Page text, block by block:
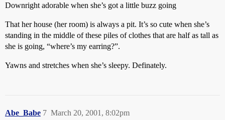
Downright adorable when she’s got a little buzz going
That her house (her room) is always a pit. It’s so cute when she’s
standing in the middle of these piles of clothes that are half as tall as
she is going, “where’s my earring?”.
Yawns and stretches when she’s sleepy. Definately.
Abe_Babe March 20, 2001, 8:02pm
7